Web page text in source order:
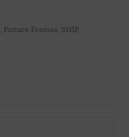
Picture Frames SHIP,